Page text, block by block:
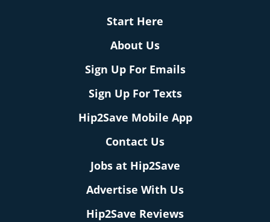
Start Here
About Us
Sign Up For Emails
Sign Up For Texts
Hip2Save Mobile App
Contact Us
Jobs at Hip2Save
Advertise With Us
Hip2Save Reviews